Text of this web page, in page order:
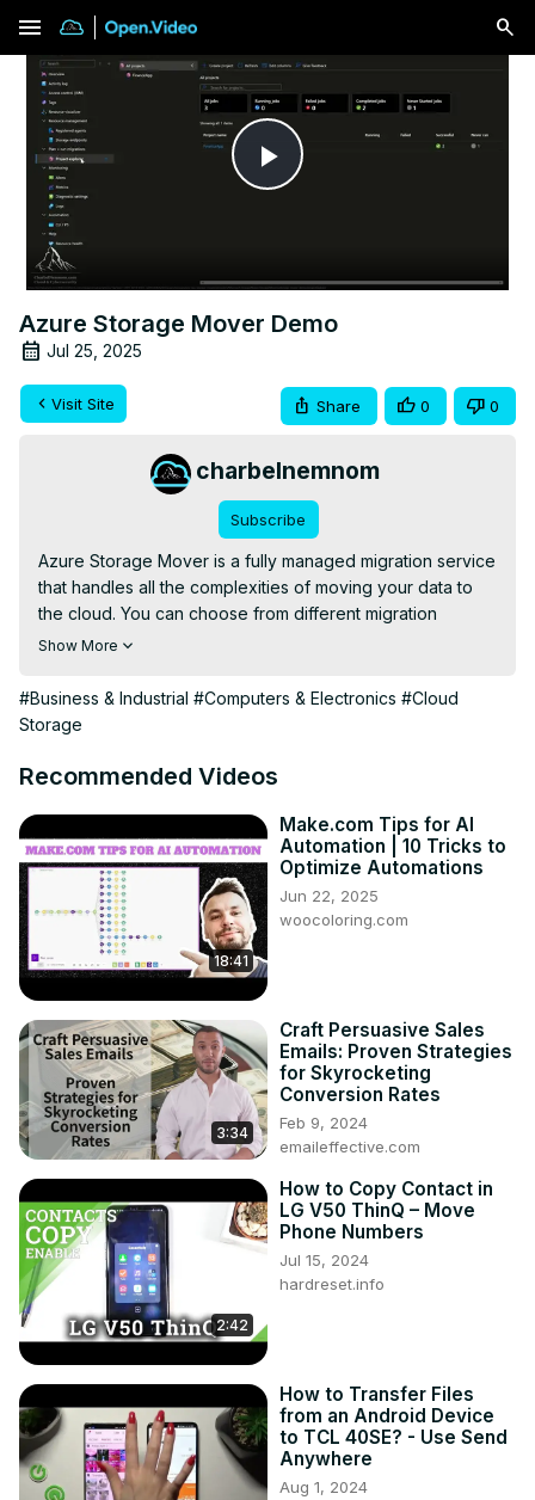
menu
Play
Azure Storage Mover Demo
Jul 25, 2025
Visit Site Share 0 0
charbelnemnom
Subscribe
Azure Storage Mover is a fully managed migration service
that handles all the complexities of moving your data to
the cloud. You can choose from different migration
options, such as online, offline, or hybrid, depending on
control the migration process through a simple user
interface or a REST API. Azure Storage Mover helps you
Azure Storage.
Show More
#Business & Industrial #Computers & Electronics #Cloud
Storage
Recommended Videos
18:41
Make.com Tips for AI
Automation | 10 Tricks to
Optimize Automations
Jun 22, 2025
woocoloring.com
3:34
Craft Persuasive Sales
Emails: Proven Strategies
for Skyrocketing
Conversion Rates
Feb 9, 2024
emaileffective.com
2:42
How to Copy Contact in
LG V50 ThinQ – Move
Phone Numbers
Jul 15, 2024
hardreset.info
How to Transfer Files
from an Android Device
to TCL 40SE? - Use Send
Anywhere
Aug 1, 2024